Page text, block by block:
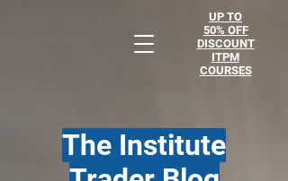
UP TO
50% OFF
DISCOUNT
ITPM
COURSES
The Institute